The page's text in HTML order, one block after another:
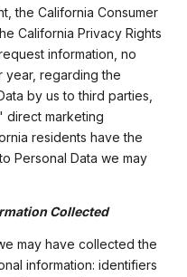
the California Consumer
California Privacy Rights
information, no
year, regarding the
by us to third parties,
direct marketing
residents have the
Personal Data we may
Collected
may have collected the
information: identifiers